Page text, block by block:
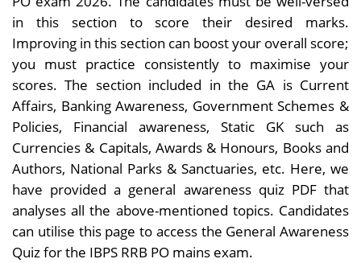
in this section to score their desired marks.
Improving in this section can boost your overall score;
you must practice consistently to maximise your
scores. The section included in the GA is Current
Affairs, Banking Awareness, Government Schemes &
Policies, Financial awareness, Static GK such as
Currencies & Capitals, Awards & Honours, Books and
Authors, National Parks & Sanctuaries, etc. Here, we
have provided a general awareness quiz PDF that
analyses all the above-mentioned topics. Candidates
can utilise this page to access the General Awareness
Quiz for the IBPS RRB PO mains exam.